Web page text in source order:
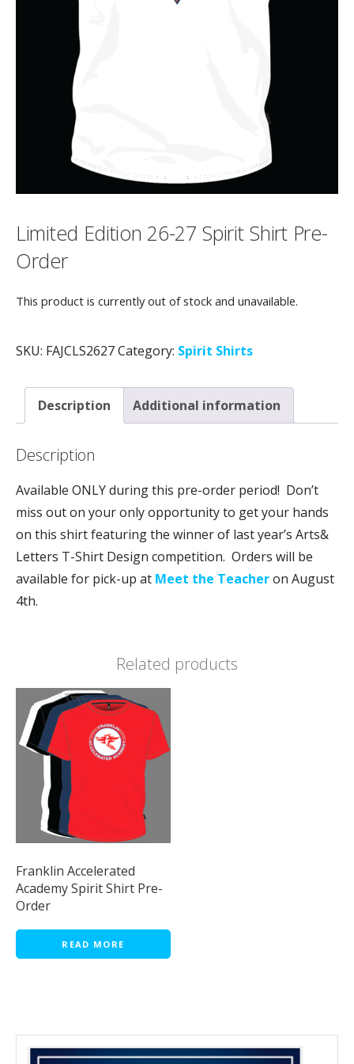
Limited Edition 26-27 Spirit Shirt Pre-
Order
This product is currently out of stock and unavailable.
SKU: FAJCLS2627Category: Spirit Shirts
Description Additional information
Description
Available ONLY during this pre-order period! Don’t
miss out on your only opportunity to get your hands
on this shirt featuring the winner of last year’s Arts&
Letters T-Shirt Design competition. Orders will be
available for pick-up at Meet the Teacheron August
4th.
Related products
Franklin Accelerated
Academy Spirit Shirt Pre-
Order
READ MORE